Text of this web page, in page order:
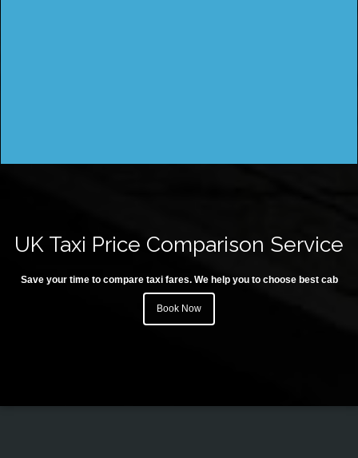
UK Taxi Price Comparison Service
Save your time to compare taxi fares. We help you to choose best cab
Book Now